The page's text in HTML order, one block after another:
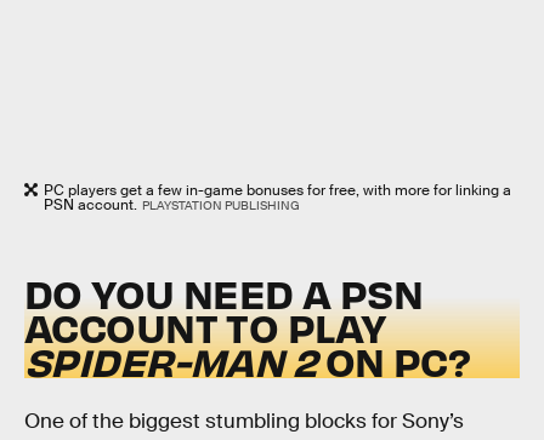
PC players get a few in-game bonuses for free, with more for linking a
PSN account. PLAYSTATION PUBLISHING
DO YOU NEED A PSN
ACCOUNT TO PLAY
SPIDER-MAN 2ON PC?
One of the biggest stumbling blocks for Sony’s